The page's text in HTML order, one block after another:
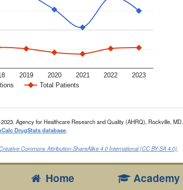
Total Patients
2019 2020 2021 2022 2023
Agency for Healthcare Research and Quality (AHRQ), Rockville, MD.
DrugStats database.
Commons Attribution-ShareAlike 4.0 International (CC BY-SA 4.0)
Home Academy